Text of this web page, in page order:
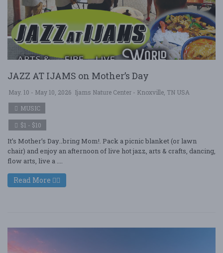
JAZZ AT IJAMS on Mother’s Day
May. 10 - May 10, 2026 Ijams Nature Center - Knoxville, TN USA
MUSIC
$1 - $10
It’s Mother’s Day…bring Mom!. Pack a picnic blanket (or lawn
chair) and enjoy an afternoon of live hot jazz, arts & crafts, dancing,
flow arts, live a ....
Read More